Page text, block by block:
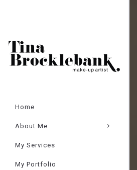
Home
About Me
My Services
My Portfolio